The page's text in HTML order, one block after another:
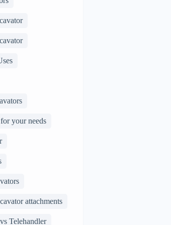
your needs
attachments
Telehandler